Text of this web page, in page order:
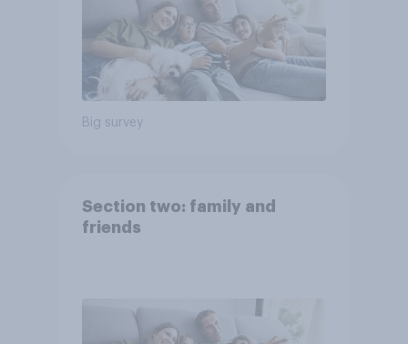
Big survey
Section two: family and
friends